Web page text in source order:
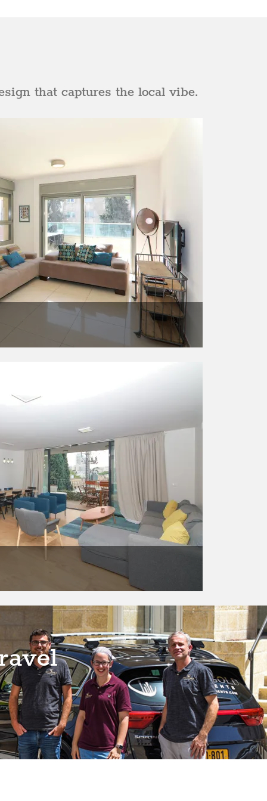
that captures the local vibe.